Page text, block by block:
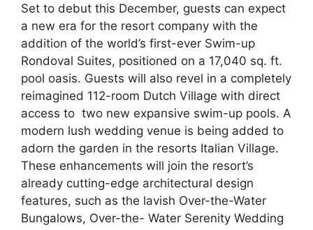
Set to debut this December, guests can expect
a new era for the resort company with the
addition of the world’s first-ever Swim-up
Rondoval Suites, positioned on a 17,040 sq. ft.
pool oasis. Guests will also revel in a completely
reimagined 112-room Dutch Village with direct
access to two new expansive swim-up pools. A
modern lush wedding venue is being added to
adorn the garden in the resorts Italian Village.
These enhancements will join the resort’s
already cutting-edge architectural design
features, such as the lavish Over-the-Water
Bungalows, Over-the- Water Serenity Wedding